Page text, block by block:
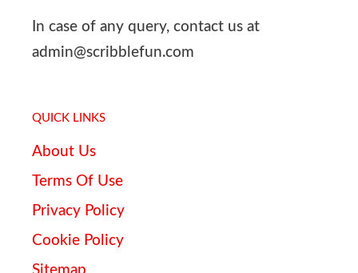
In case of any query, contact us at
admin@scribblefun.com
QUICK LINKS
About Us
Terms Of Use
Privacy Policy
Cookie Policy